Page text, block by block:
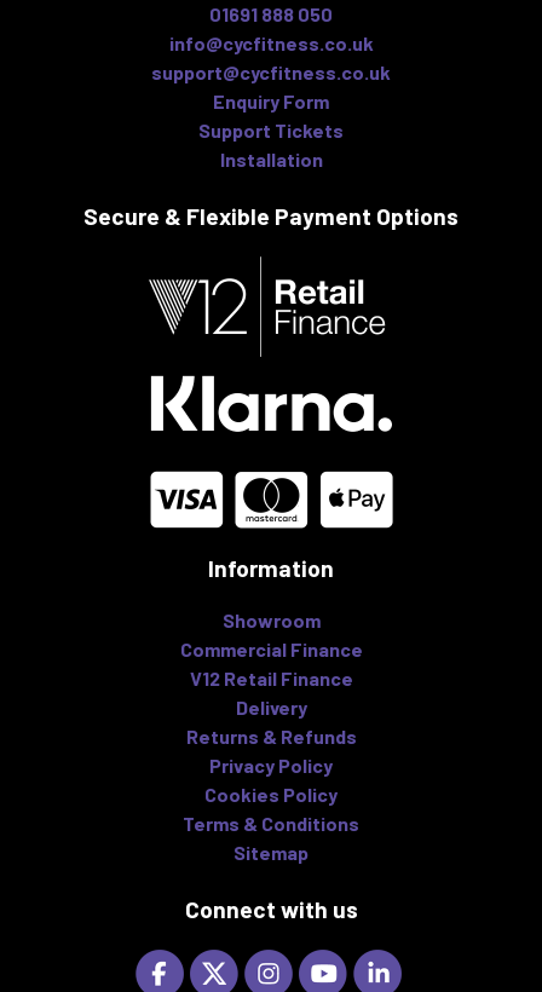
01691 888 050
info@cycfitness.co.uk
support@cycfitness.co.uk
Enquiry Form
Support Tickets
Installation
Secure & Flexible Payment Options
Information
Showroom
Commercial Finance
V12 Retail Finance
Delivery
Returns & Refunds
Privacy Policy
Cookies Policy
Terms & Conditions
Sitemap
Connect with us